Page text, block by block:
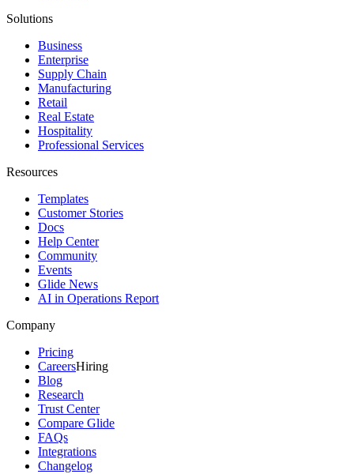
Solutions
Business
Enterprise
Supply Chain
Manufacturing
Retail
Real Estate
Hospitality
Professional Services
Resources
Templates
Customer Stories
Docs
Help Center
Community
Events
Glide News
AI in Operations Report
Company
Pricing
CareersHiring
Blog
Research
Trust Center
Compare Glide
FAQs
Integrations
Changelog